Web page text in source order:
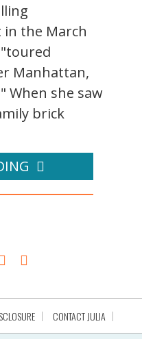
the March
Manhattan,
When she saw
brick
CONTACT JULIA